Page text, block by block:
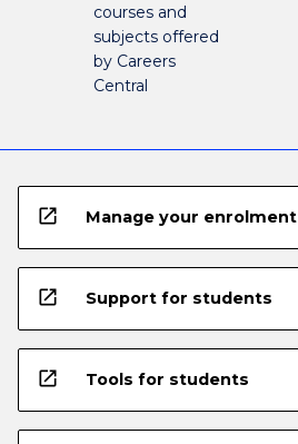
courses and
subjects offered
by Careers
Central
open_in_new Manage your enrolment
open_in_new Support for students
open_in_new Tools for students